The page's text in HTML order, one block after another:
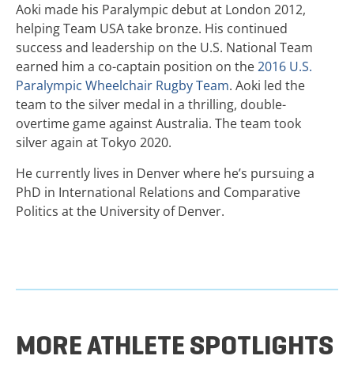
Aoki made his Paralympic debut at London 2012,
helping Team USA take bronze. His continued
success and leadership on the U.S. National Team
earned him a co-captain position on the2016 U.S.
Paralympic Wheelchair Rugby Team. Aoki led the
team to the silver medal in a thrilling, double-
overtime game against Australia. The team took
silver again at Tokyo 2020.
He currently lives in Denver where he’s pursuing a
PhD in International Relations and Comparative
Politics at the University of Denver.
MORE ATHLETE SPOTLIGHTS